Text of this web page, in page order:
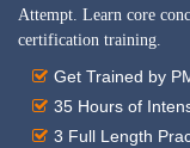
Attempt. Learn core
certification training.
Get Trained by
35 Hours of
3 Full Length